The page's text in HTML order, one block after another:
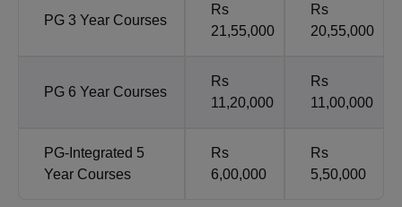
PG 3 Year Courses
Rs
21,55,000
Rs
20,55,000
PG 6 Year Courses
Rs
11,20,000
Rs
11,00,000
PG-Integrated 5
Year Courses
Rs
6,00,000
Rs
5,50,000